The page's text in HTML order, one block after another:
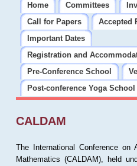
Home Committees
Call for Papers
Accepted
Important Dates
Registration and
Pre-Conference School
Post-conference Yoga School
CALDAM
The International Conference on
Mathematics (CALDAM), held